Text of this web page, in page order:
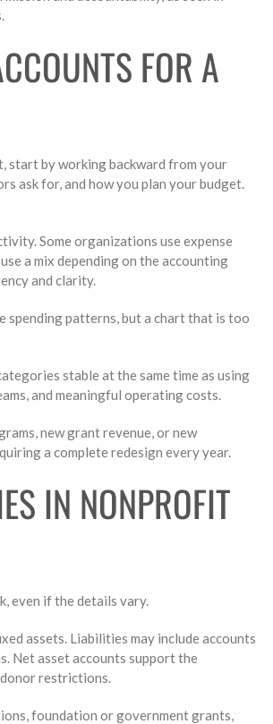
FOR A
start by working backward from your
ask for, and how you plan your budget.
Some organizations use expense
a mix depending on the accounting
and clarity.
spending patterns, but a chart that is too
stable at the same time as using
and meaningful operating costs.
new grant revenue, or new
a complete redesign every year.
IN NONPROFIT
even if the details vary.
assets. Liabilities may include accounts
Net asset accounts support the
restrictions.
foundation or government grants,